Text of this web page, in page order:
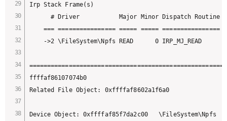
Irp Stack Frame(s)
# Driver           Major Minor Dispatch
=== ================ ===== ===== ================
->2 \FileSystem\Npfs READ      0 IRP_MJ_READ
ffffaf86107074b0
Related File Object: 0xffffaf8602a1f6a0
Device Object: 0xffffaf85f7da2c00   \FileSystem\Npfs